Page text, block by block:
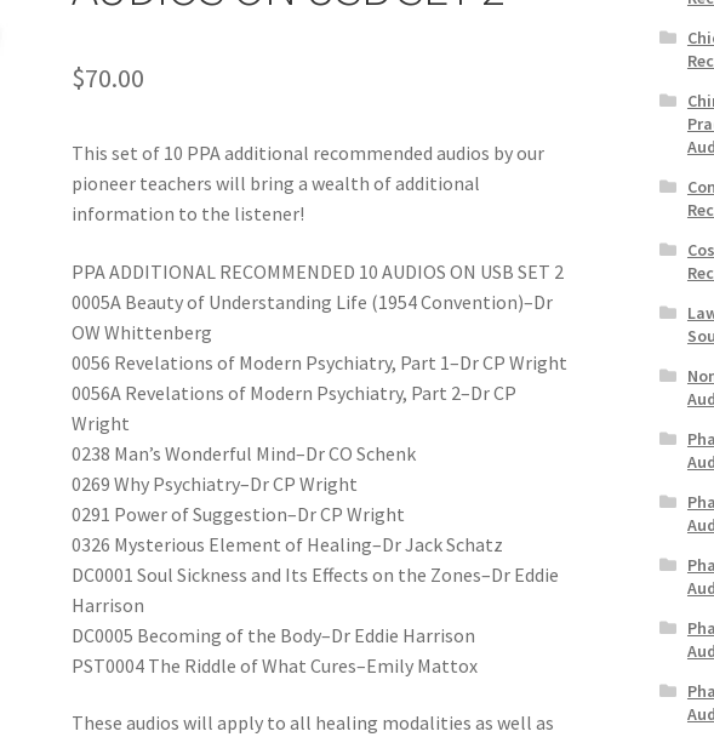
$70.00
This set of 10 PPA additional recommended audios by our
pioneer teachers will bring a wealth of additional
information to the listener!
PPA ADDITIONAL RECOMMENDED 10 AUDIOS ON USB SET 2
0005A Beauty of Understanding Life (1954 Convention)–Dr
OW Whittenberg
0056 Revelations of Modern Psychiatry, Part 1–Dr CP Wright
0056A Revelations of Modern Psychiatry, Part 2–Dr CP
Wright
0238 Man’s Wonderful Mind–Dr CO Schenk
0269 Why Psychiatry–Dr CP Wright
0291 Power of Suggestion–Dr CP Wright
0326 Mysterious Element of Healing–Dr Jack Schatz
DC0001 Soul Sickness and Its Effects on the Zones–Dr Eddie
Harrison
DC0005 Becoming of the Body–Dr Eddie Harrison
PST0004 The Riddle of What Cures–Emily Mattox
These audios will apply to all healing modalities as well as